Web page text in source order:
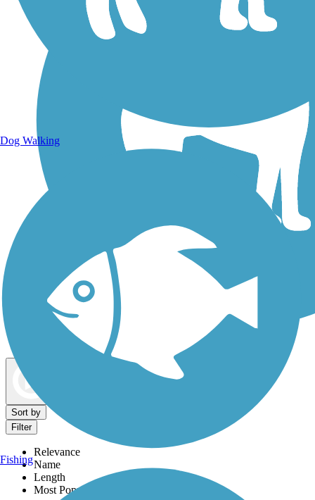
Dog Walking Trails
Sort by
Filter
Relevance
Name
Length
Most Popular
Dog Walking
Fishing